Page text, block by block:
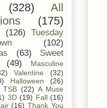
(328)
All
(175)
(126)
Tuesday
(102)
(63)
Sweet
(49)
Masculine
Valentine
(32)
Halloween
(26)
TSB (22) A Muse
3D (19) Fall (16)
(16) Thank You